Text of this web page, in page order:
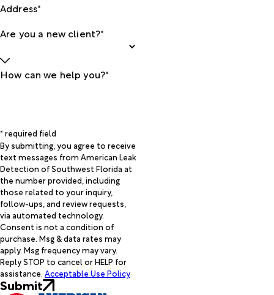
Address*
Are you a new client?*
How can we help you?*
* required field
By submitting, you agree to receive
text messages from American Leak
Detection of Southwest Florida at
the number provided, including
those related to your inquiry,
follow-ups, and review requests,
via automated technology.
Consent is not a condition of
purchase. Msg & data rates may
apply. Msg frequency may vary.
Reply STOP to cancel or HELP for
assistance. Acceptable Use Policy
Submit